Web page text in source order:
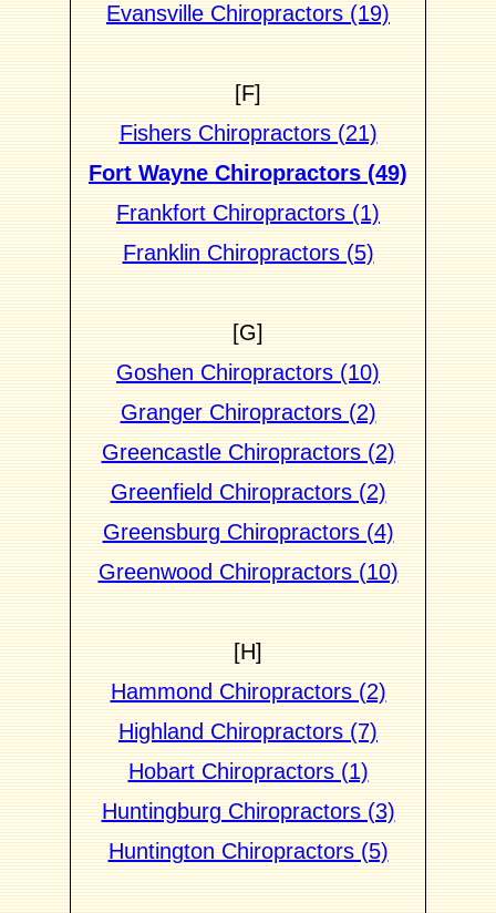
Evansville Chiropractors (19)
[F]
Fishers Chiropractors (21)
Fort Wayne Chiropractors (49)
Frankfort Chiropractors (1)
Franklin Chiropractors (5)
[G]
Goshen Chiropractors (10)
Granger Chiropractors (2)
Greencastle Chiropractors (2)
Greenfield Chiropractors (2)
Greensburg Chiropractors (4)
Greenwood Chiropractors (10)
[H]
Hammond Chiropractors (2)
Highland Chiropractors (7)
Hobart Chiropractors (1)
Huntingburg Chiropractors (3)
Huntington Chiropractors (5)